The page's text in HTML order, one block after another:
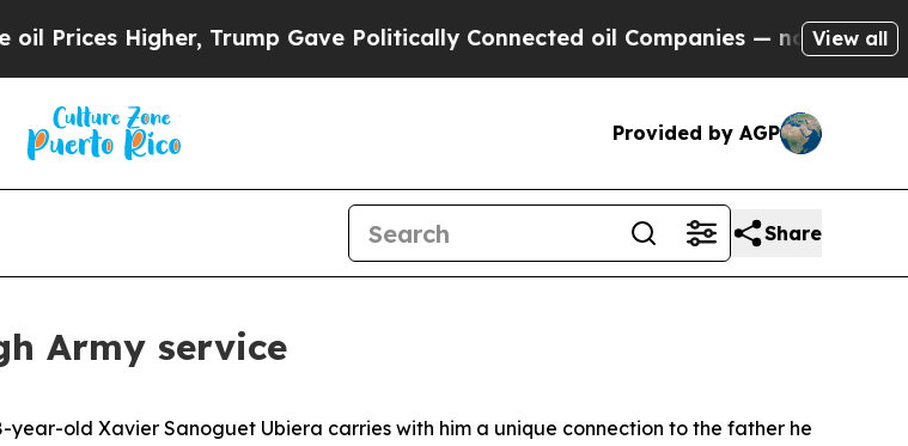
Higher, Trump Gave Politically Connected oil Companies — not Taxpayers —
View all
Provided by AGP
Share
Army service
year-old Xavier Sanoguet Ubiera carries with him a unique connection to the father he